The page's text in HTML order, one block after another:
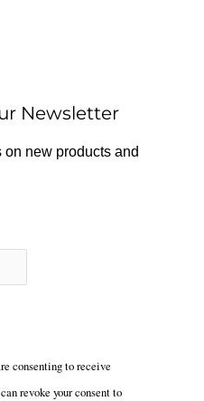
Newsletter
on new products and
consenting to receive
revoke your consent to